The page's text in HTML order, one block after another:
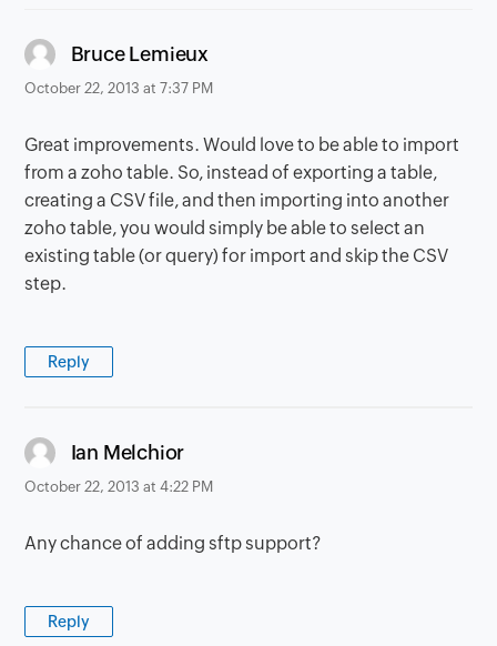
Bruce Lemieux
October 22, 2013 at 7:37 PM
Great improvements. Would love to be able to import
from a zoho table. So, instead of exporting a table,
creating a CSV file, and then importing into another
zoho table, you would simply be able to select an
existing table (or query) for import and skip the CSV
step.
Reply
Ian Melchior
October 22, 2013 at 4:22 PM
Any chance of adding sftp support?
Reply